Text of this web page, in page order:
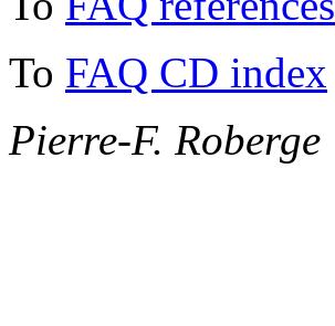
To FAQ CD index
Pierre-F. Roberge